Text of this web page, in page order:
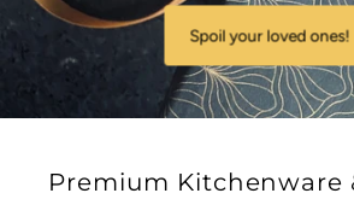
Spoil your loved ones!
Premium Kitchenware